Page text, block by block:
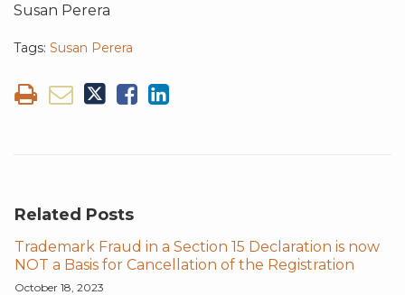
Susan Perera
Tags: Susan Perera
Related Posts
Trademark Fraud in a Section 15 Declaration is now
NOT a Basis for Cancellation of the Registration
October 18, 2023